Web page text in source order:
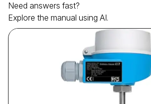
Need answers fast?
Explore the manual using AI.